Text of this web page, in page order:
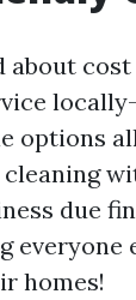
about
options
cleaning
due
everyone
homes!